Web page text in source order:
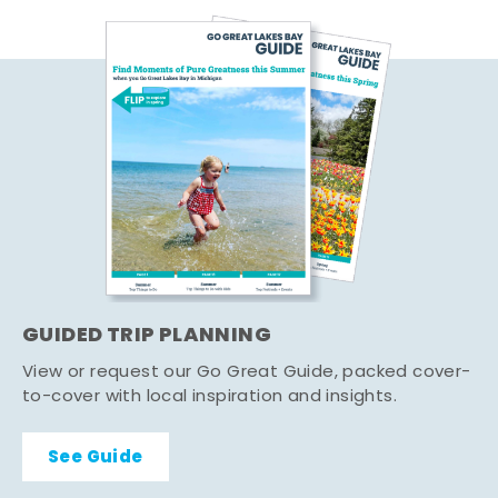
GUIDED TRIP PLANNING
View or request our Go Great Guide, packed cover-
to-cover with local inspiration and insights.
See Guide